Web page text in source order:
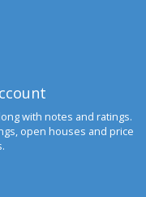
with notes and ratings.
open houses and price